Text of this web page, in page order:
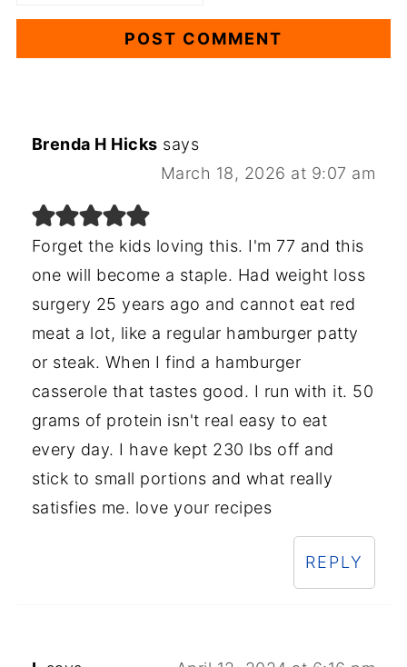
Brenda H Hicks says
March 18, 2026 at 9:07 am
Forget the kids loving this. I'm 77 and this
one will become a staple. Had weight loss
surgery 25 years ago and cannot eat red
meat a lot, like a regular hamburger patty
or steak. When I find a hamburger
casserole that tastes good. I run with it. 50
grams of protein isn't real easy to eat
every day. I have kept 230 lbs off and
stick to small portions and what really
satisfies me. love your recipes
REPLY